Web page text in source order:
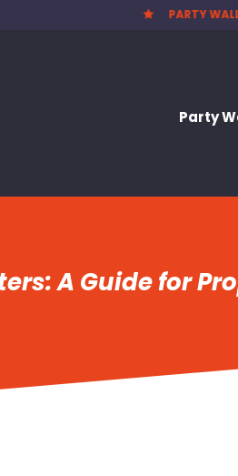
 PARTY
Party
A Guide for